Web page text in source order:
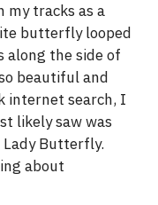
my tracks as a
butterfly looped
the side of
beautiful and
internet search, I
likely saw was
Butterfly.
about